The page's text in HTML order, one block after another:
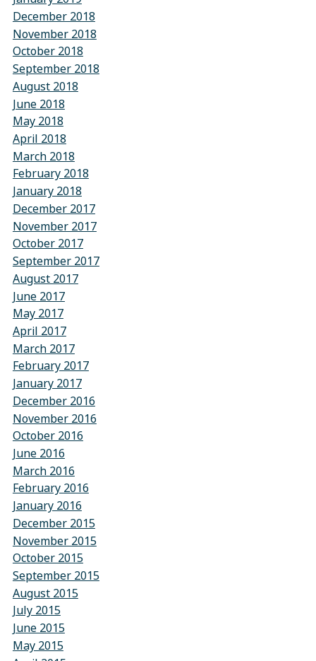
December 2018
November 2018
October 2018
September 2018
August 2018
June 2018
May 2018
April 2018
March 2018
February 2018
January 2018
December 2017
November 2017
October 2017
September 2017
August 2017
June 2017
May 2017
April 2017
March 2017
February 2017
January 2017
December 2016
November 2016
October 2016
June 2016
March 2016
February 2016
January 2016
December 2015
November 2015
October 2015
September 2015
August 2015
July 2015
June 2015
May 2015